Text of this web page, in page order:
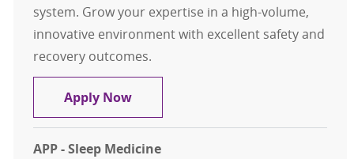
system. Grow your expertise in a high-volume,
innovative environment with excellent safety and
recovery outcomes.
Apply NowNP/PA - Cardiothoracic Surgery -
APP - Sleep Medicine